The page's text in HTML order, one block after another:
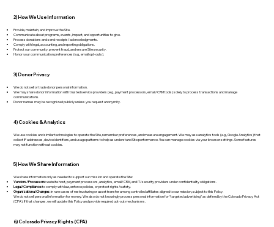
2) How We Use Information
Provide, maintain, and improve the Site.
Communicate about programs, events, impact, and opportunities to give.
Process donations and send receipts/acknowledgments.
Comply with legal, accounting, and reporting obligations.
Protect our community, prevent fraud, and ensure Site security.
Honor your communication preferences (e.g., email opt-outs).
3) Donor Privacy
We do not sell or trade donor personal information.
We may share donor information with trusted service providers (e.g., payment processors, email/CRM tools) solely to process transactions and manage
communications.
Donor names may be recognized publicly unless you request anonymity.
4) Cookies & Analytics
We use cookies and similar technologies to operate the Site, remember preferences, and measure engagement. We may use analytics tools (e.g., Google Analytics) that
collect IP addresses, device identifiers, and usage patterns to help us understand Site performance. You can manage cookies via your browser settings. Some features
may not function without cookies.
5) How We Share Information
We share information only as needed to support our mission and operate the Site:
Vendors/Processors:website host, payment processors, analytics, email/CRM, and IT/security providers under confidentiality obligations.
Legal/Compliance:to comply with law, enforce policies, or protect rights/safety.
Organizational Changes:in rare cases of restructuring or asset transfer among controlled affiliates aligned to our mission, subject to this Policy.
We do not sell personal information for money. We also do not knowingly process personal information for “targeted advertising” as defined by the Colorado Privacy Act
(CPA). If that changes, we will update this Policy and provide required opt-out mechanisms.
6) Colorado Privacy Rights (CPA)